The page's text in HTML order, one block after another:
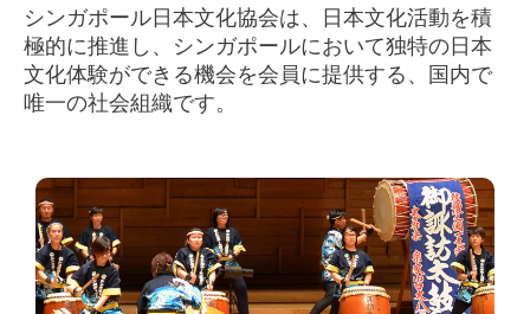
シンガポール日本文化協会は、日本文化活動を積
極的に推進し、シンガポールにおいて独特の日本
文化体験ができる機会を会員に提供する、国内で
唯一の社会組織です。